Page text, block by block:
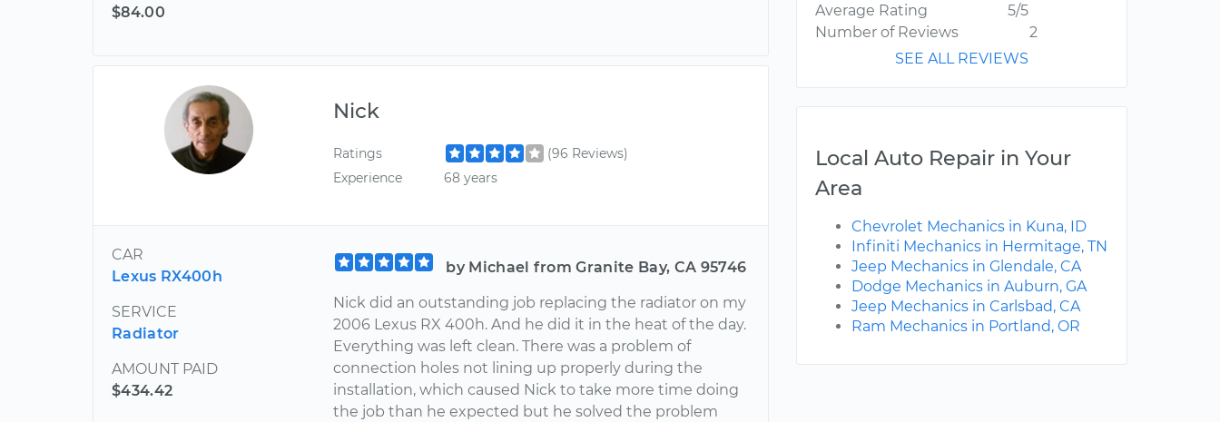
$84.00
Nick
Ratings
(96 Reviews)
Experience
68 years
CAR
Lexus RX400h
SERVICE
Radiator
AMOUNT PAID
$434.42
by Michael from Granite Bay, CA 95746
Nick did an outstanding job replacing the radiator on my
2006 Lexus RX 400h. And he did it in the heat of the day.
Everything was left clean. There was a problem of
connection holes not lining up properly during the
installation, which caused Nick to take more time doing
the job than he expected but he solved the problem
Average Rating
5/5
Number of Reviews
2
SEE ALL REVIEWS
Local Auto Repair in Your
Area
Chevrolet Mechanics in Kuna, ID
Infiniti Mechanics in Hermitage, TN
Jeep Mechanics in Glendale, CA
Dodge Mechanics in Auburn, GA
Jeep Mechanics in Carlsbad, CA
Ram Mechanics in Portland, OR